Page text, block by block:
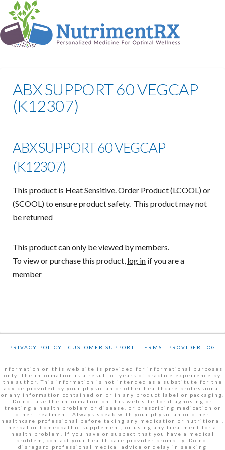
ABX SUPPORT 60 VEGCAP
(K12307)
ABX SUPPORT 60 VEGCAP
(K12307)
This product is Heat Sensitive. Order Product (LCOOL) or
(SCOOL) to ensure product safety. This product may not
be returned
This product can only be viewed by members.
To view or purchase this product, log in if you are a
member
PRIVACY POLICY CUSTOMER SUPPORT TERMS PROVIDER LOG
Information on this web site is provided for informational purposes
only. The information is a result of years of practice experience by
the author. This information is not intended as a substitute for the
advice provided by your physician or other healthcare professional
or any information contained on or in any product label or packaging.
Do not use the information on this web site for diagnosing or
treating a health problem or disease, or prescribing medication or
other treatment. Always speak with your physician or other
healthcare professional before taking any medication or nutritional,
herbal or homeopathic supplement, or using any treatment for a
health problem. If you have or suspect that you have a medical
problem, contact your health care provider promptly. Do not
disregard professional medical advice or delay in seeking